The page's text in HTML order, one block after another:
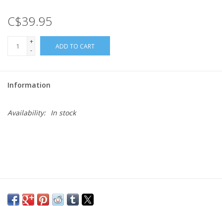
Gift cards
C$39.95
+
-
ADD TO CART
Information
Availability: In stock